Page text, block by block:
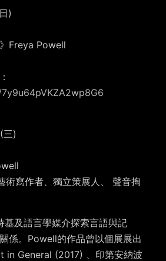
)
Freya Powell
三)
術寫作者、獨立策展人、 聲音掏
基及語言學媒介探索言語與記
係。Powell的作品曾以個展展出
in General (2017) 、印第安納波